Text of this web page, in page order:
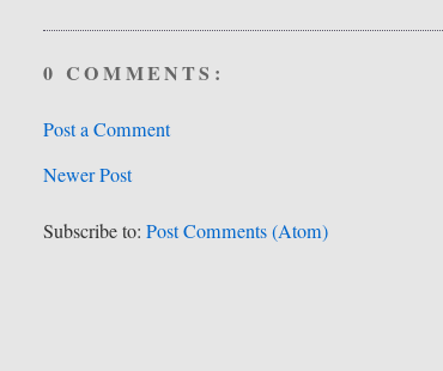
0 COMMENTS:
Post a Comment
Newer Post
Subscribe to:Post Comments (Atom)